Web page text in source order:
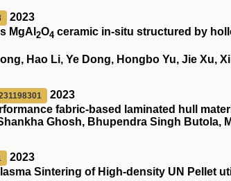
2023
MgAl 2O4 ceramic in‐situ structured by
Hao Li, Ye Dong, Hongbo Yu, Jie Xu,
2023
fabric-based laminated hull
Ghosh, Bhupendra Singh Butola,
2023
Sintering of High‐density UN Pellet